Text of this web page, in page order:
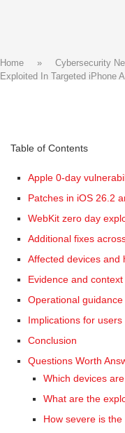
Home » Cybersecurity
Exploited In Targeted iPhone
Table of Contents
Apple 0-day
Patches in iOS 26.2
WebKit zero day
Additional fixes
Affected devices and
Evidence and
Operational
Implications for
Conclusion
Questions Worth
Which devices
What are the
How severe is the